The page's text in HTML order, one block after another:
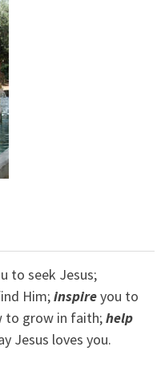
to seek Jesus;
Him;inspireyou to
to grow in faith;help
Jesus loves you.